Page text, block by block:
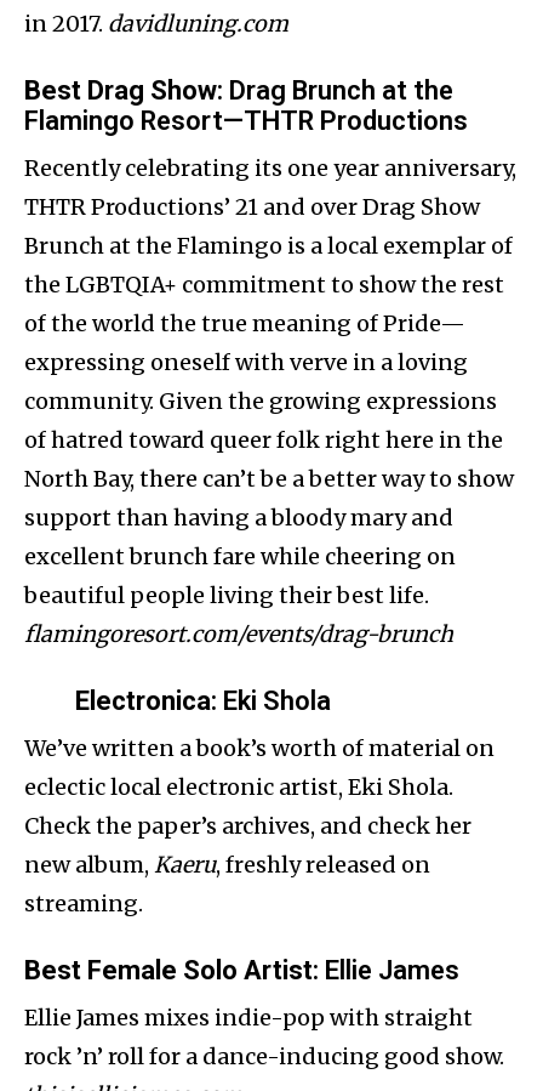
in 2017.​ davidluning.com
Best Drag Show: Drag Brunch at the
Flamingo Resort—THTR Productions
Recently celebrating its one year anniversary,
THTR Productions’ 21 and over Drag Show
Brunch at the Flamingo is a local exemplar of
the LGBTQIA+ commitment to show the rest
of the world the true meaning of Pride—
expressing oneself with verve in a loving
community. Given the growing expressions
of hatred toward queer folk right here in the
North Bay, there can’t be a better way to show
support than having a bloody mary and
excellent brunch fare while cheering on
beautiful people living their best life.
flamingoresort.com/events/drag-brunch
Electronica: Eki Shola
We’ve written a book’s worth of material on
eclectic local electronic artist, Eki Shola.
Check the paper’s archives, and check her
new album, Kaeru, freshly released on
streaming.
Best Female Solo Artist: Ellie James
Ellie James mixes indie-pop with straight
rock ’n’ roll for a dance-inducing good show.